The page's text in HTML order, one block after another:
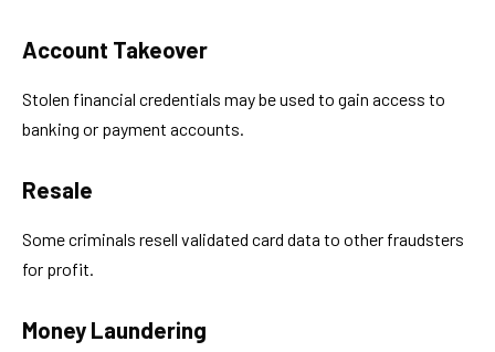
Account Takeover
Stolen financial credentials may be used to gain access to
banking or payment accounts.
Resale
Some criminals resell validated card data to other fraudsters
for profit.
Money Laundering